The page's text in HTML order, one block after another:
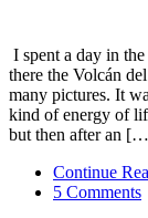
I spent a day in
there the Volcán
many pictures. It
kind of energy of
but then after an
Continue
5 Comments